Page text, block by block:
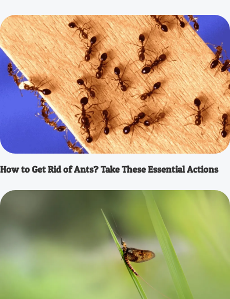
How to Get Rid of Ants? Take These Essential Actions